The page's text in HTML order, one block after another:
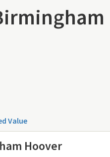
Value
Hoover